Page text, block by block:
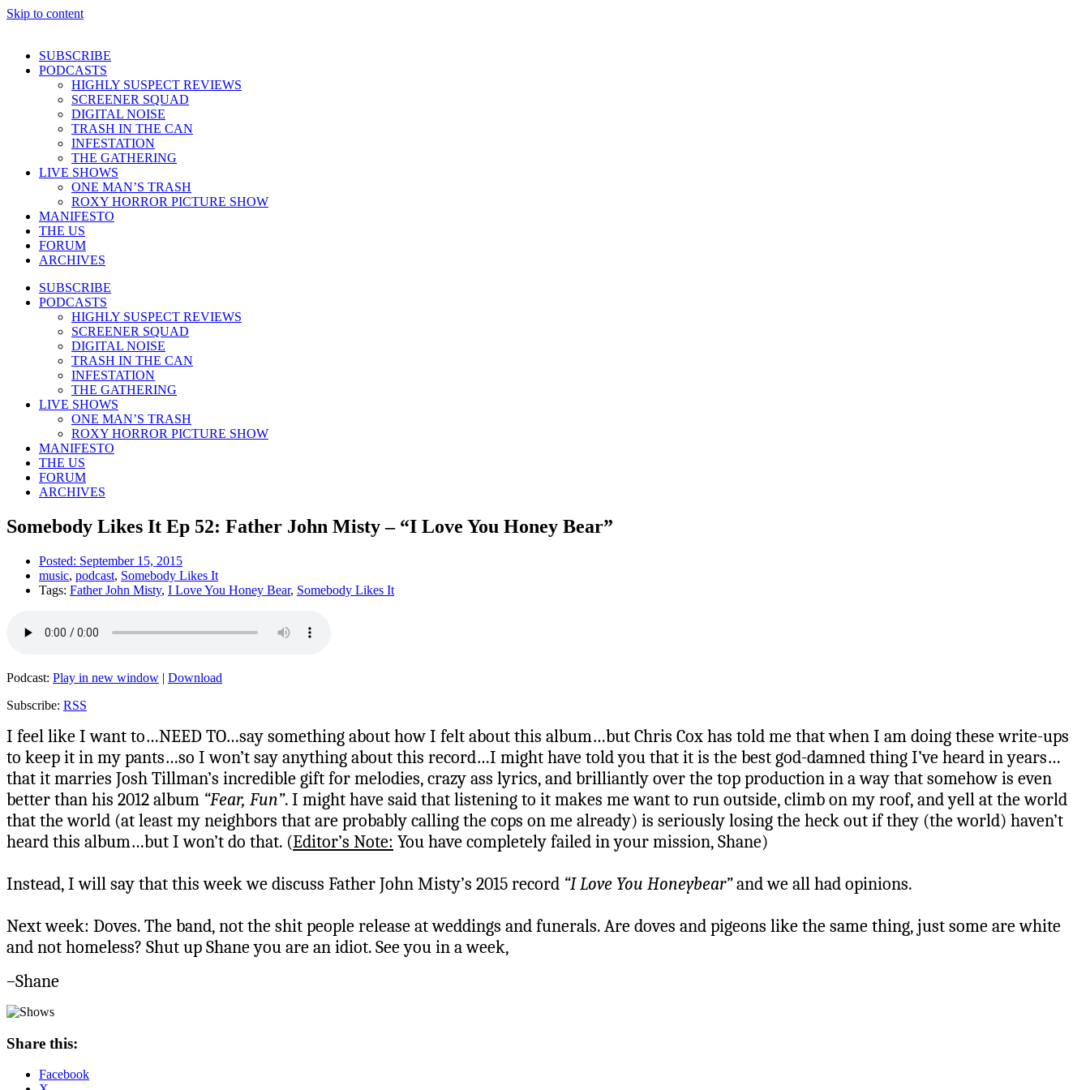
Skip to content
SUBSCRIBE
PODCASTS
HIGHLY SUSPECT REVIEWS
SCREENER SQUAD
DIGITAL NOISE
TRASH IN THE CAN
INFESTATION
THE GATHERING
LIVE SHOWS
ONE MAN’S TRASH
ROXY HORROR PICTURE SHOW
MANIFESTO
THE US
FORUM
ARCHIVES
SUBSCRIBE
PODCASTS
HIGHLY SUSPECT REVIEWS
SCREENER SQUAD
DIGITAL NOISE
TRASH IN THE CAN
INFESTATION
THE GATHERING
LIVE SHOWS
ONE MAN’S TRASH
ROXY HORROR PICTURE SHOW
MANIFESTO
THE US
FORUM
ARCHIVES
Somebody Likes It Ep 52: Father John Misty – “I Love You Honey Bear”
Posted: September 15, 2015
music, podcast, Somebody Likes It
Tags: Father John Misty, I Love You Honey Bear, Somebody Likes It
Podcast: Play in new window | Download
Subscribe: RSS
I feel like I want to…NEED TO…say something about how I felt about this album…but Chris Cox has told me that when I am doing these write-ups
to keep it in my pants…so I won’t say anything about this record…I might have told you that it is the best god-damned thing I’ve heard in years…
that it marries Josh Tillman’s incredible gift for melodies, crazy ass lyrics, and brilliantly over the top production in a way that somehow is even
better than his 2012 album “Fear, Fun”. I might have said that listening to it makes me want to run outside, climb on my roof, and yell at the world
that the world (at least my neighbors that are probably calling the cops on me already) is seriously losing the heck out if they (the world) haven’t
heard this album…but I won’t do that. (Editor’s Note: You have completely failed in your mission, Shane)
Instead, I will say that this week we discuss Father John Misty’s 2015 record “I Love You Honeybear”and we all had opinions.
Next week: Doves. The band, not the shit people release at weddings and funerals. Are doves and pigeons like the same thing, just some are white
and not homeless? Shut up Shane you are an idiot. See you in a week,
–Shane
Share this:
Facebook